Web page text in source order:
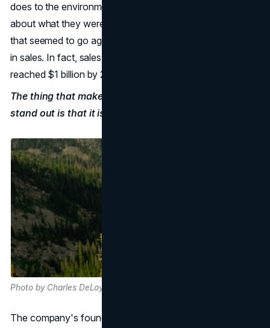
does to the environment and asked people to think again
about what they were buying. Surprisingly, this approach
that seemed to go against common sense led to a big rise
in sales. In fact, sales went
reached $1 billion by 2017.
The thing that makes Patagonia's
stand out is that it is real.
Photo by Charles DeLoye on Unsplash
The company's founder, Yvon Chouinard, is personally